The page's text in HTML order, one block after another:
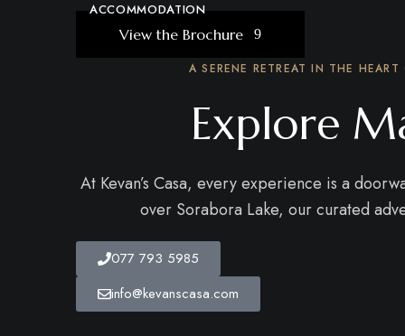
ACCOMMODATION
View the Brochure
A SERENE RETREAT IN THE
Explore
At Kevan’s Casa, every experience is a
over Sorabora Lake, our curated
077 793 5985
info@kevanscasa.com